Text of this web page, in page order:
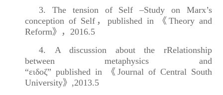
3. The tension of Self –Study on Marx’s
conception of Self，published in 《Theory and
Reform》，2016.5
4. A discussion about the rRelationship
between metaphysics and
“ειδοζ” published in 《Journal of Central South
University》,2013.5